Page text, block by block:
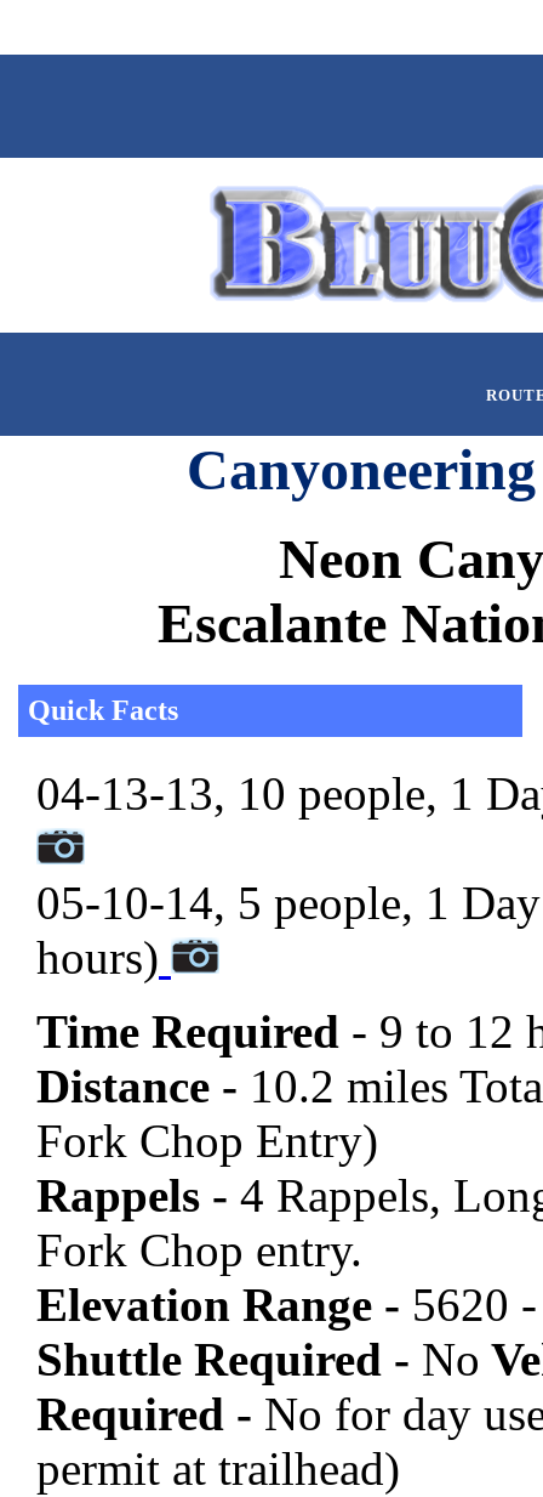
Neon
Escalante
Quick Facts
04-13-13, 10 people, 1
05-10-14, 5 people, 1
hours)
Time Required - 9 to 12
Distance - 10.2 miles
Fork Chop Entry)
Rappels - 4 Rappels,
Fork Chop entry.
Elevation Range - 5620
Shuttle Required - No
Required - No for day
permit at trailhead)